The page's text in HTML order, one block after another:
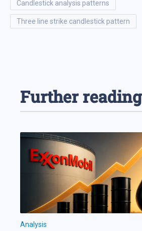
candlestick analysis patterns
three line strike candlestick pattern
Further reading
Analysis